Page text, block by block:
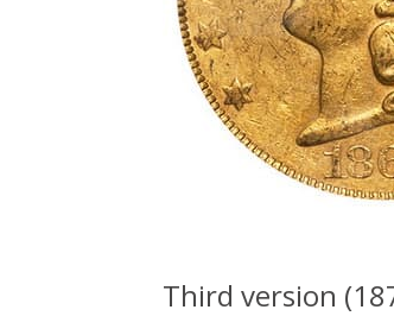
Third version